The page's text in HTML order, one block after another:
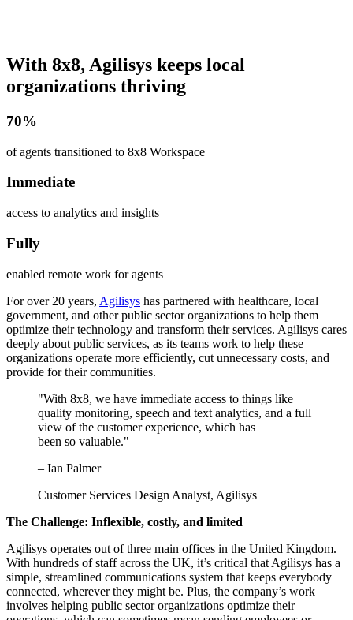
With 8x8, Agilisys keeps local
organizations thriving
70%
of agents transitioned to 8x8 Workspace
Immediate
access to analytics and insights
Fully
enabled remote work for agents
For over 20 years, Agilisys has partnered with healthcare, local
government, and other public sector organizations to help them
optimize their technology and transform their services. Agilisys cares
deeply about public services, as its teams work to help these
organizations operate more efficiently, cut unnecessary costs, and
provide for their communities.
"With 8x8, we have immediate access to things like
quality monitoring, speech and text analytics, and a full
view of the customer experience, which has
been so valuable."
– Ian Palmer
Customer Services Design Analyst, Agilisys
The Challenge: Inflexible, costly, and limited
Agilisys operates out of three main offices in the United Kingdom.
With hundreds of staff across the UK, it’s critical that Agilisys has a
simple, streamlined communications system that keeps everybody
connected, wherever they might be. Plus, the company’s work
involves helping public sector organizations optimize their